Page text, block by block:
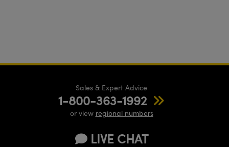
Sales & Expert Advice
1-800-363-1992
or view regional numbers
LIVE CHAT